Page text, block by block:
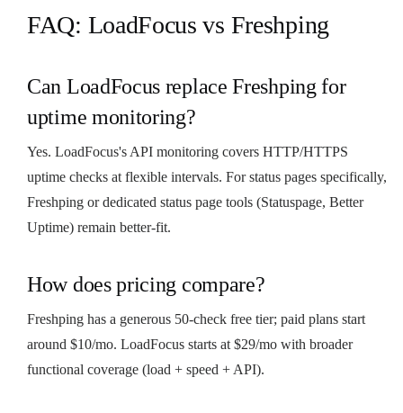
FAQ: LoadFocus vs Freshping
Can LoadFocus replace Freshping for
uptime monitoring?
Yes. LoadFocus's API monitoring covers HTTP/HTTPS
uptime checks at flexible intervals. For status pages specifically,
Freshping or dedicated status page tools (Statuspage, Better
Uptime) remain better-fit.
How does pricing compare?
Freshping has a generous 50-check free tier; paid plans start
around $10/mo. LoadFocus starts at $29/mo with broader
functional coverage (load + speed + API).